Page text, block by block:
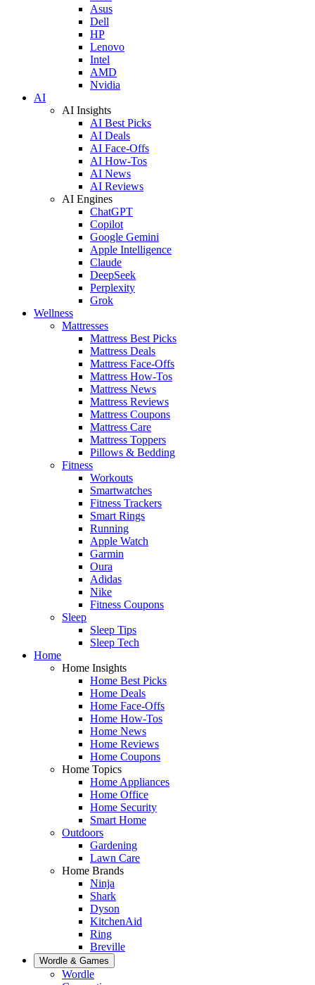
Asus
Dell
HP
Lenovo
Intel
AMD
Nvidia
AI
AI Insights
AI Best Picks
AI Deals
AI Face-Offs
AI How-Tos
AI News
AI Reviews
AI Engines
ChatGPT
Copilot
Google Gemini
Apple Intelligence
Claude
DeepSeek
Perplexity
Grok
Wellness
Mattresses
Mattress Best Picks
Mattress Deals
Mattress Face-Offs
Mattress How-Tos
Mattress News
Mattress Reviews
Mattress Coupons
Mattress Care
Mattress Toppers
Pillows & Bedding
Fitness
Workouts
Smartwatches
Fitness Trackers
Smart Rings
Running
Apple Watch
Garmin
Oura
Adidas
Nike
Fitness Coupons
Sleep
Sleep Tips
Sleep Tech
Home
Home Insights
Home Best Picks
Home Deals
Home Face-Offs
Home How-Tos
Home News
Home Reviews
Home Coupons
Home Topics
Home Appliances
Home Office
Home Security
Smart Home
Outdoors
Gardening
Lawn Care
Home Brands
Ninja
Shark
Dyson
KitchenAid
Ring
Breville
Wordle & Games
Wordle